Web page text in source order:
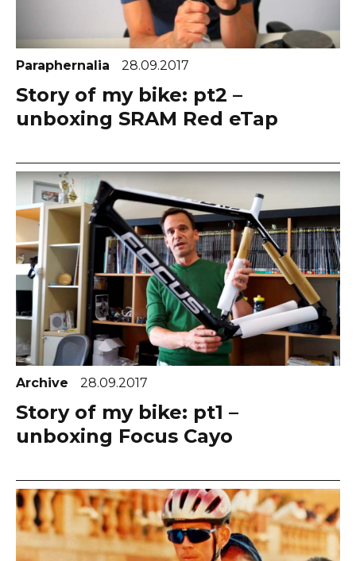
Paraphernalia 28.09.2017
Story of my bike: pt2 –
unboxing SRAM Red eTap
Archive 28.09.2017
Story of my bike: pt1 –
unboxing Focus Cayo